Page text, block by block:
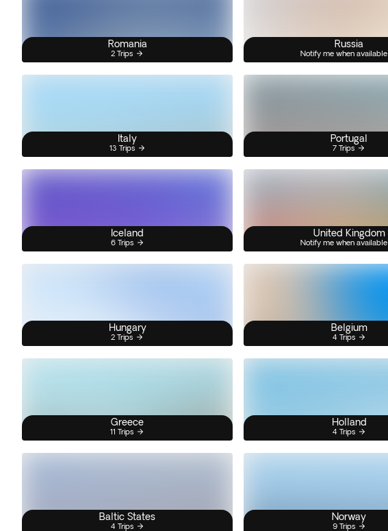
Romania
2 Trips
Russia
Notify me when available
Italy
13 Trips
Portugal
7 Trips
Iceland
6 Trips
United Kingdom
Notify me when available
Hungary
2 Trips
Belgium
4 Trips
Greece
11 Trips
Holland
4 Trips
Baltic States
4 Trips
Norway
9 Trips